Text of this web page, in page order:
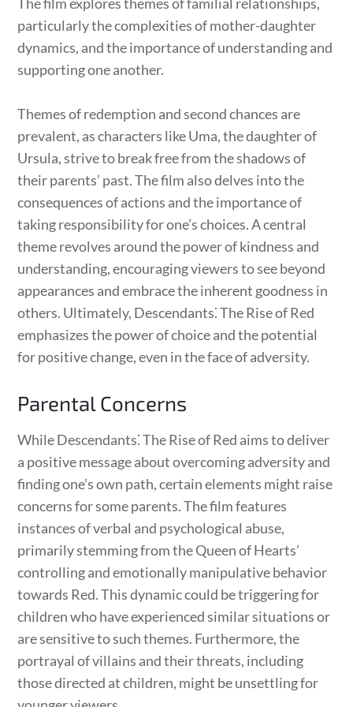
particularly the complexities of mother-daughter
dynamics, and the importance of understanding and
supporting one another.
Themes of redemption and second chances are
prevalent, as characters like Uma, the daughter of
Ursula, strive to break free from the shadows of
their parents’ past. The film also delves into the
consequences of actions and the importance of
taking responsibility for one’s choices. A central
theme revolves around the power of kindness and
understanding, encouraging viewers to see beyond
appearances and embrace the inherent goodness in
others. Ultimately, Descendants⁚ The Rise of Red
emphasizes the power of choice and the potential
for positive change, even in the face of adversity.
Parental Concerns
While Descendants⁚ The Rise of Red aims to deliver
a positive message about overcoming adversity and
finding one’s own path, certain elements might raise
concerns for some parents. The film features
instances of verbal and psychological abuse,
primarily stemming from the Queen of Hearts’
controlling and emotionally manipulative behavior
towards Red. This dynamic could be triggering for
children who have experienced similar situations or
are sensitive to such themes. Furthermore, the
portrayal of villains and their threats, including
those directed at children, might be unsettling for